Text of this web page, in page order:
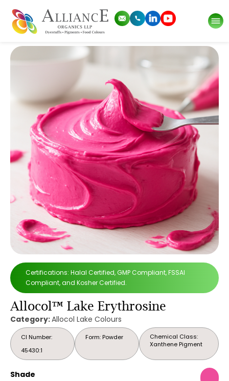
Certifications: Halal Certified, GMP Compliant, FSSAI
Compliant, and Kosher Certified.
Allocol™ Lake Erythrosine
Category:Allocol Lake Colours
CI Number:
45430:1
Chemical Class:
Xanthene Pigment
Form: Powder
Shade